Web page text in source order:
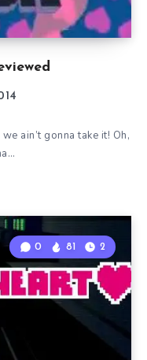
ain’t gonna take it! Oh,
0 81 2